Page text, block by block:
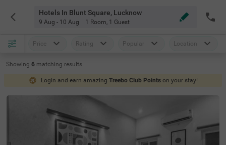
Hotels In Blunt Square, Lucknow
9 Aug - 10 Aug 1 Room, 1 Guest
Price Rating Popular Location
Showing 6 matching results
Login and earn amazing Treebo Club Points on your stay!